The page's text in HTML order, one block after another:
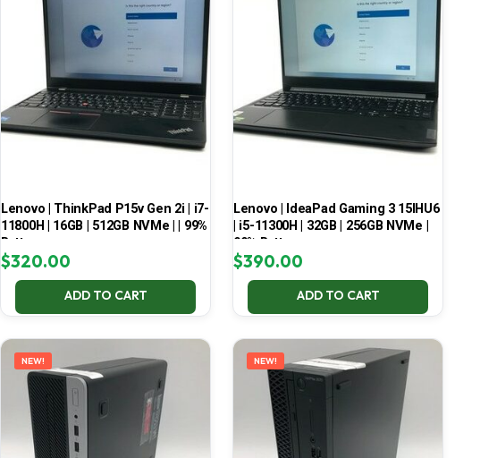
Lenovo | ThinkPad P15v Gen 2i | i7-
11800H | 16GB | 512GB NVMe | | 99%
Battery
$320.00
ADD TO CART
Lenovo | IdeaPad Gaming 3 15IHU6
| i5-11300H | 32GB | 256GB NVMe |
99% Battery
$390.00
ADD TO CART
NEW! NEW!